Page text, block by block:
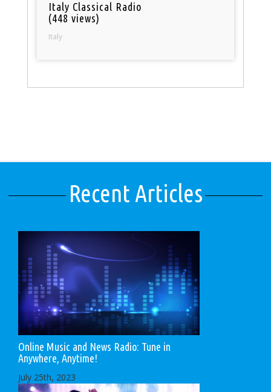
Italy Classical Radio
(448 views)
Italy
Recent Articles
Online Music and News Radio: Tune in
Anywhere, Anytime!
July 25th, 2023